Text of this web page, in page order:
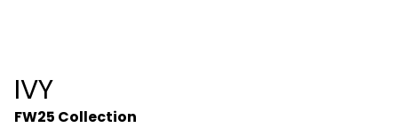
IVY
FW25 Collection